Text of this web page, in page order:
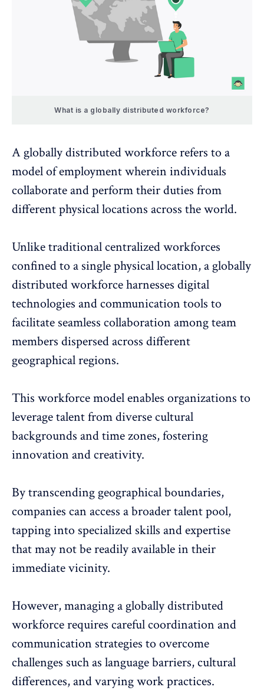
What is a globally distributed workforce?
A globally distributed workforce refers to a
model of employment wherein individuals
collaborate and perform their duties from
different physical locations across the world.
Unlike traditional centralized workforces
confined to a single physical location, a globally
distributed workforce harnesses digital
technologies and communication tools to
facilitate seamless collaboration among team
members dispersed across different
geographical regions.
This workforce model enables organizations to
leverage talent from diverse cultural
backgrounds and time zones, fostering
innovation and creativity.
By transcending geographical boundaries,
companies can access a broader talent pool,
tapping into specialized skills and expertise
that may not be readily available in their
immediate vicinity.
However, managing a globally distributed
workforce requires careful coordination and
communication strategies to overcome
challenges such as language barriers, cultural
differences, and varying work practices.